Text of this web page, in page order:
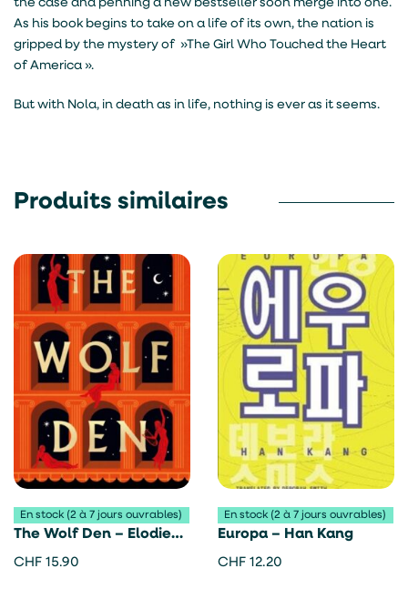
the case and penning a new bestseller soon merge into one.
As his book begins to take on a life of its own, the nation is
gripped by the mystery of »The Girl Who Touched the Heart
of America ».
But with Nola, in death as in life, nothing is ever as it seems.
Produits similaires
En stock (2 à 7 jours ouvrables)
The Wolf Den – Elodie
Harper
CHF 15.90
En stock (2 à 7 jours ouvrables)
Europa – Han Kang
CHF 12.20